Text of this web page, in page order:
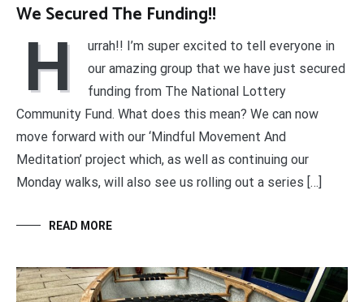
We Secured The Funding!!
H
urrah!! I’m super excited to tell everyone in
our amazing group that we have just secured
funding from The National Lottery
Community Fund. What does this mean? We can now
move forward with our ‘Mindful Movement And
Meditation’ project which, as well as continuing our
Monday walks, will also see us rolling out a series […]
READ MORE